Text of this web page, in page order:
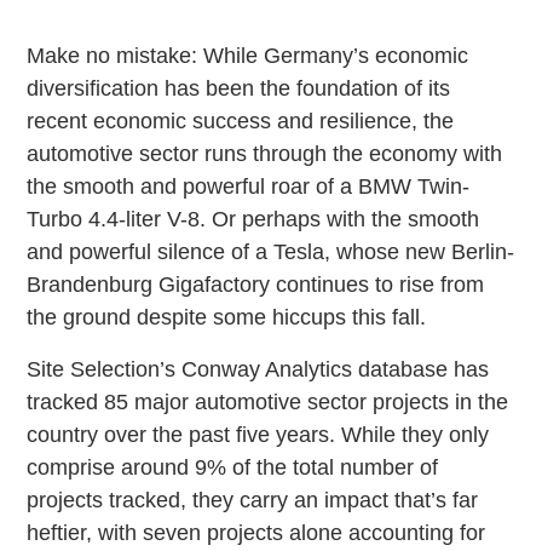
Make no mistake: While Germany’s economic
diversification has been the foundation of its
recent economic success and resilience, the
automotive sector runs through the economy with
the smooth and powerful roar of a BMW Twin-
Turbo 4.4-liter V-8. Or perhaps with the smooth
and powerful silence of a Tesla, whose new Berlin-
Brandenburg Gigafactory continues to rise from
the ground despite some hiccups this fall.
Site Selection’s Conway Analytics database has
tracked 85 major automotive sector projects in the
country over the past five years. While they only
comprise around 9% of the total number of
projects tracked, they carry an impact that’s far
heftier, with seven projects alone accounting for